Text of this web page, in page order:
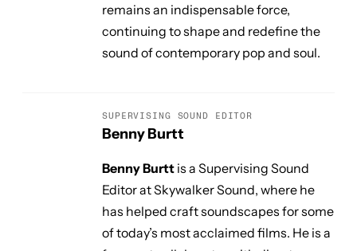
remains an indispensable force,
continuing to shape and redefine the
sound of contemporary pop and soul.
SUPERVISING SOUND EDITOR
Benny Burtt
Benny Burtt is a Supervising Sound
Editor at Skywalker Sound, where he
has helped craft soundscapes for some
of today’s most acclaimed films. He is a